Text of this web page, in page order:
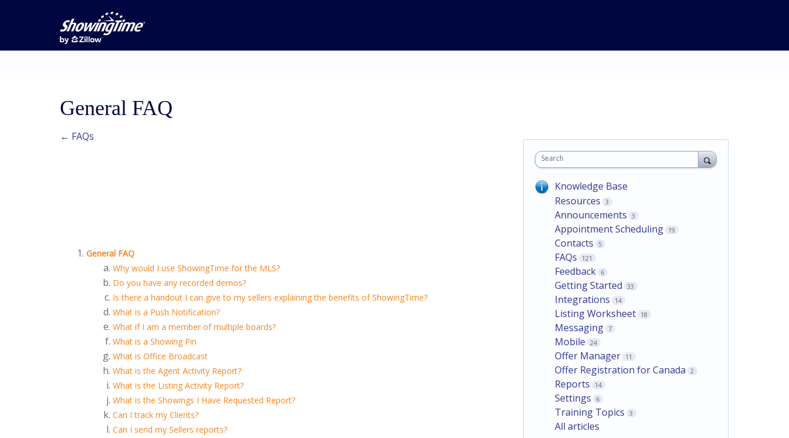
General FAQ
← FAQs
General FAQ
Why would I use ShowingTime for the MLS?
Do you have any recorded demos?
Is there a handout I can give to my sellers explaining the benefits of ShowingTime?
What is a Push Notification?
What if I am a member of multiple boards?
What is a Showing Pin
What is Office Broadcast
What is the Agent Activity Report?
What is the Listing Activity Report?
What is the Showings I Have Requested Report?
Can I track my Clients?
Can I send my Sellers reports?
Search
Knowledge Base
Resources
3
Announcements 3
Appointment Scheduling 19
Contacts 5
FAQs 121
Feedback 6
Getting Started 33
Integrations 14
Listing Worksheet 18
Messaging 7
Mobile 24
Offer Manager 11
Offer Registration for Canada 2
Reports 14
Settings 6
Training Topics 3
All articles